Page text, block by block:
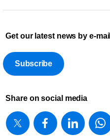
Get our latest news by e-mail
Subscribe
Share on social media